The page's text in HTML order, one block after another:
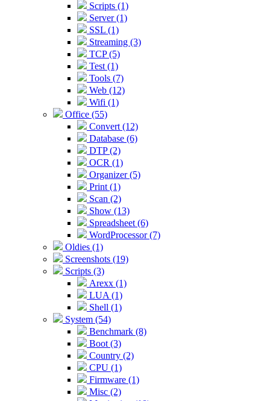
Scripts (1)
Server (1)
SSL (1)
Streaming (3)
TCP (5)
Test (1)
Tools (7)
Web (12)
Wifi (1)
Office (55)
Convert (12)
Database (6)
DTP (2)
OCR (1)
Organizer (5)
Print (1)
Scan (2)
Show (13)
Spreadsheet (6)
WordProcessor (7)
Oldies (1)
Screenshots (19)
Scripts (3)
Arexx (1)
LUA (1)
Shell (1)
System (54)
Benchmark (8)
Boot (3)
Country (2)
CPU (1)
Firmware (1)
Misc (2)